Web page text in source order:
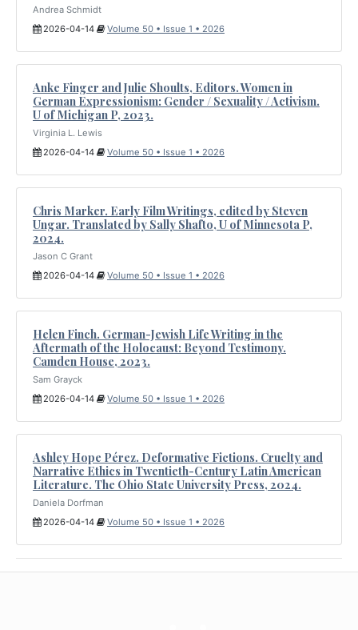
Andrea Schmidt
2026-04-14
Volume 50 • Issue 1 • 2026
Anke Finger and Julie Shoults, Editors. Women in
German Expressionism: Gender / Sexuality / Activism.
U of Michigan P, 2023.
Virginia L. Lewis
2026-04-14
Volume 50 • Issue 1 • 2026
Chris Marker. Early Film Writings, edited by Steven
Ungar. Translated by Sally Shafto, U of Minnesota P,
2024.
Jason C Grant
2026-04-14
Volume 50 • Issue 1 • 2026
Helen Finch. German-Jewish Life Writing in the
Aftermath of the Holocaust: Beyond Testimony.
Camden House, 2023.
Sam Grayck
2026-04-14
Volume 50 • Issue 1 • 2026
Ashley Hope Pérez. Deformative Fictions. Cruelty and
Narrative Ethics in Twentieth-Century Latin American
Literature. The Ohio State University Press, 2024.
Daniela Dorfman
2026-04-14
Volume 50 • Issue 1 • 2026